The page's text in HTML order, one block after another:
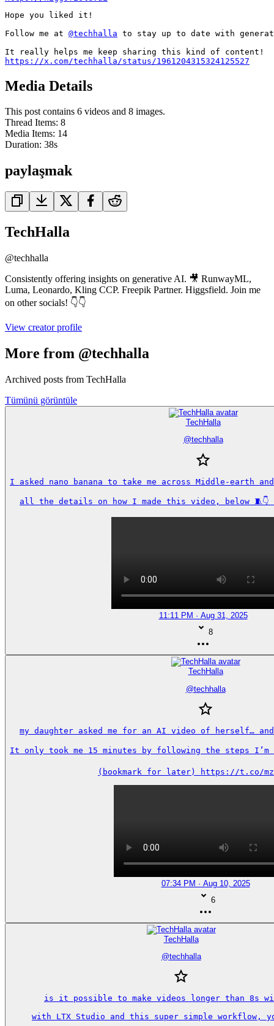
Hope you liked it!
Follow me at @techhalla to stay up to date with
https://x.com/techhalla/status/1961204315324125527
Media Details
This post contains 6 videos and 8 images.
Thread Items: 8
Media Items: 14
Duration: 38s
paylaşmak
TechHalla
@techhalla
Consistently offering insights on generative AI. 🎥 RunwayML,
Luma, Leonardo, Kling CCP. Freepik Partner. Higgsfield. Join me
on other socials! 👇👇
View creator profile
More from @techhalla
Archived posts from TechHalla
Tümünü görüntüle
TechHalla
@techhalla
I asked nano banana to take me across Middle-earth
all the details on how I made this video, below 🧵👇
11:11 PM · Aug 31, 2025
8
TechHalla
@techhalla
my daughter asked me for an AI video of herself…
It only took me 15 minutes by following the steps
(bookmark for later) https://t.co/
07:34 PM · Aug 10, 2025
6
TechHalla
@techhalla
is it possible to make videos longer than 8s
with LTX Studio and this super simple workflow,